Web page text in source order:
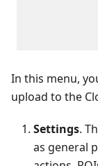
In this menu,
upload to the
Settings.
as general